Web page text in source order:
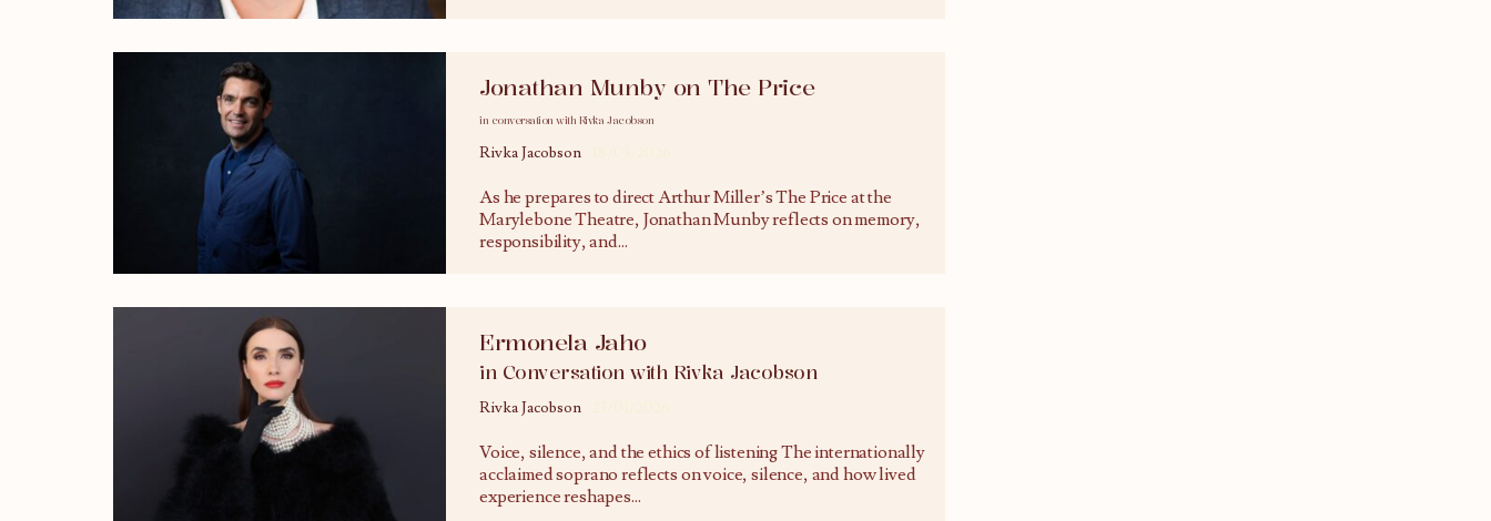
Jonathan Munby on The Price
in conversation with Rivka Jacobson
Rivka Jacobson
As he prepares to direct Arthur Miller’s The Price at the
Marylebone Theatre, Jonathan Munby reflects on memory,
responsibility, and...
Ermonela Jaho
in Conversation with Rivka Jacobson
Rivka Jacobson
Voice, silence, and the ethics of listening The internationally
acclaimed soprano reflects on voice, silence, and how lived
experience reshapes...